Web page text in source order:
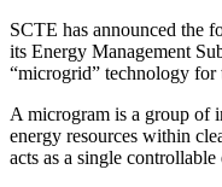
SCTE has announced the
its Energy Management
“microgrid” technology for
A microgram is a group of
energy resources within
acts as a single